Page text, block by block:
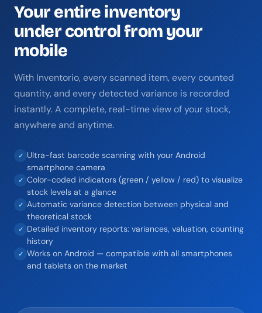
Your entire inventory
under control from your
mobile
With Inventorio, every scanned item, every counted
quantity, and every detected variance is recorded
instantly. A complete, real-time view of your stock,
anywhere and anytime.
✓ Ultra-fast barcode scanning with your Android
smartphone camera
✓ Color-coded indicators (green / yellow / red) to visualize
stock levels at a glance
✓ Automatic variance detection between physical and
theoretical stock
✓ Detailed inventory reports: variances, valuation, counting
history
✓ Works on Android — compatible with all smartphones
and tablets on the market